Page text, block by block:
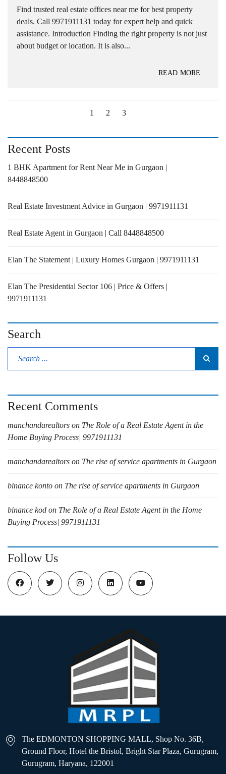
Find trusted real estate offices near me for best property
deals. Call 9971911131 today for expert help and quick
assistance. Introduction Finding the right property is not just
about budget or location. It is also...
READ MORE
1 2 3
Recent Posts
1 BHK Apartment for Rent Near Me in Gurgaon |
8448848500
Real Estate Investment Advice in Gurgaon | 9971911131
Real Estate Agent in Gurgaon | Call 8448848500
Elan The Statement | Luxury Homes Gurgaon | 9971911131
Elan The Presidential Sector 106 | Price & Offers |
9971911131
Search
Recent Comments
manchandarealtors on The Role of a Real Estate Agent in the
Home Buying Process| 9971911131
manchandarealtors on The rise of service apartments in Gurgaon
binance konto on The rise of service apartments in Gurgaon
binance kod on The Role of a Real Estate Agent in the Home
Buying Process| 9971911131
Follow Us
The EDMONTON SHOPPING MALL, Shop No. 36B,
Ground Floor, Hotel the Bristol, Bright Star Plaza, Gurugram,
Gurugram, Haryana, 122001